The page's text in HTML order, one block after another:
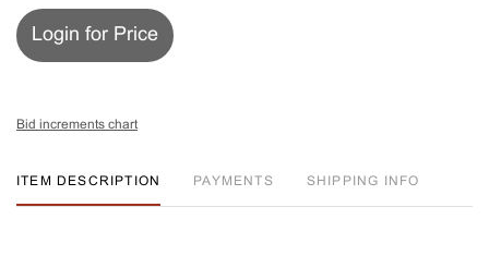
Login for Price
Bid increments chart
ITEM DESCRIPTION PAYMENTS SHIPPING INFO